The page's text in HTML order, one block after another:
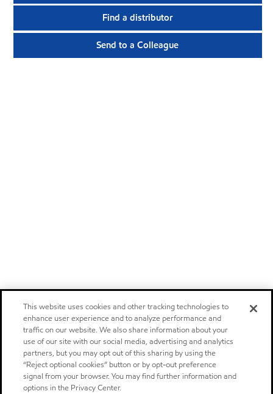
Find a distributor
Send to a Colleague
This website uses cookies and other tracking technologies to
enhance user experience and to analyze performance and
traffic on our website. We also share information about your
use of our site with our social media, advertising and analytics
partners, but you may opt out of this sharing by using the
“Reject optional cookies” button or by opt-out preference
signal from your browser. You may find further information and
options in the Privacy Center.